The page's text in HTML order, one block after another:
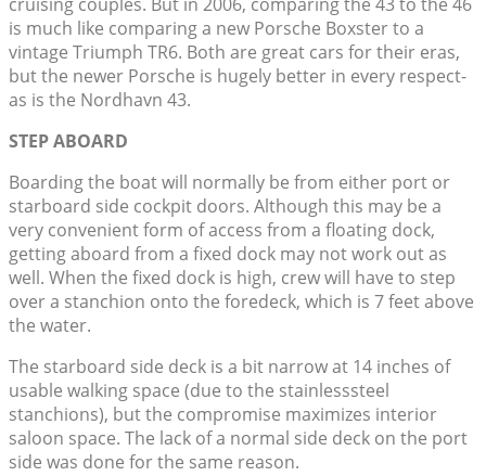
is much like comparing a new Porsche Boxster to a
vintage Triumph TR6. Both are great cars for their eras,
but the newer Porsche is hugely better in every respect-
as is the Nordhavn 43.
STEP ABOARD
Boarding the boat will normally be from either port or
starboard side cockpit doors. Although this may be a
very convenient form of access from a floating dock,
getting aboard from a fixed dock may not work out as
well. When the fixed dock is high, crew will have to step
over a stanchion onto the foredeck, which is 7 feet above
the water.
The starboard side deck is a bit narrow at 14 inches of
usable walking space (due to the stainlesssteel
stanchions), but the compromise maximizes interior
saloon space. The lack of a normal side deck on the port
side was done for the same reason.